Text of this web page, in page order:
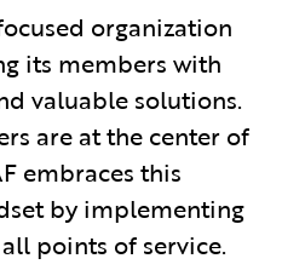
organization
its members with
valuable solutions.
are at the center of
embraces this
by implementing
points of service.